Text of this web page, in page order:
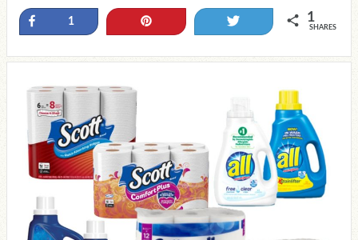
Share
1 1
SHARES